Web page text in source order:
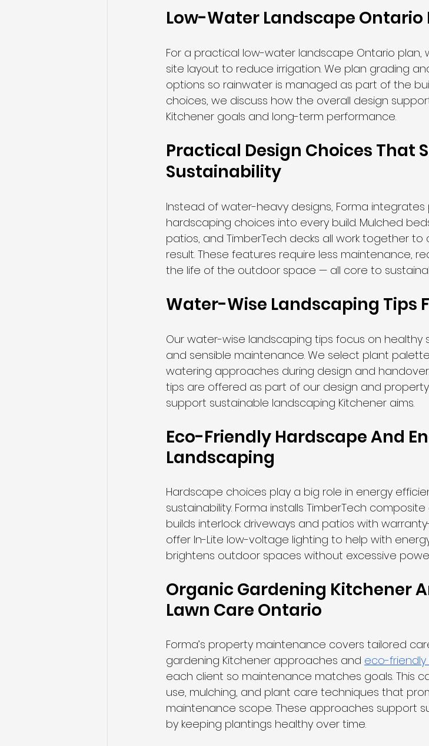
Low-Water Landscape Ontario
For a practical low-water landscape Ontario
site layout to reduce irrigation. We plan grading
options so rainwater is managed as part of the
choices, we discuss how the overall design
Kitchener goals and long-term performance.
Practical Design Choices That
Sustainability
Instead of water-heavy designs, Forma
hardscaping choices into every build. Mulched
patios, and TimberTech decks all work together
result. These features require less maintenance,
the life of the outdoor space — all core to
Water-Wise Landscaping Tips
Our water-wise landscaping tips focus on healthy
and sensible maintenance. We select plant
watering approaches during design and
tips are offered as part of our design and
support sustainable landscaping Kitchener aims.
Eco-Friendly Hardscape And
Landscaping
Hardscape choices play a big role in energy
sustainability. Forma installs TimberTech
builds interlock driveways and patios with
offer In-Lite low-voltage lighting to help with
brightens outdoor spaces without excessive
Organic Gardening Kitchener
Lawn Care Ontario
Forma’s property maintenance covers tailored
gardening Kitchener approaches and eco-
each client so maintenance matches goals. This
use, mulching, and plant care techniques that
maintenance scope. These approaches support
by keeping plantings healthy over time.